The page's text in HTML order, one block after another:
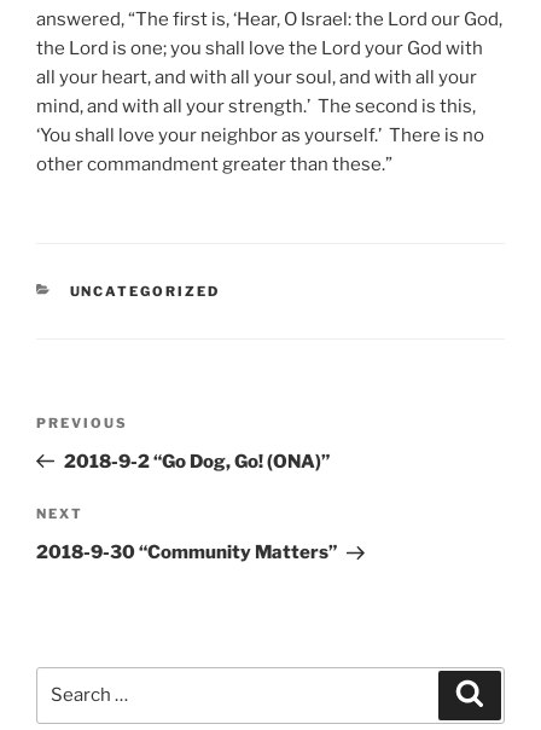
answered, “The first is, ‘Hear, O Israel: the Lord our God,
the Lord is one; you shall love the Lord your God with
all your heart, and with all your soul, and with all your
mind, and with all your strength.’ The second is this,
‘You shall love your neighbor as yourself.’ There is no
other commandment greater than these.”
CATEGORIES
UNCATEGORIZED
Previous
Post
PREVIOUS
2018-9-2 “Go Dog, Go! (ONA)”
Next
Post
NEXT
2018-9-30 “Community Matters”